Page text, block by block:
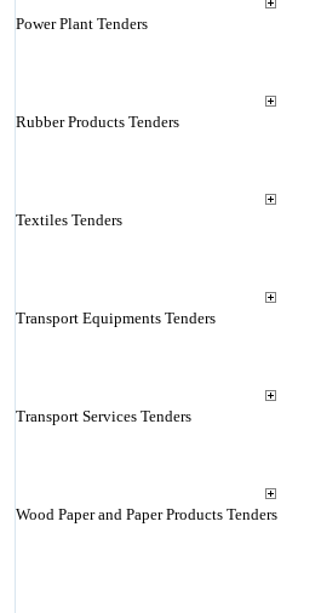
Power Plant Tenders
Rubber Products Tenders
Textiles Tenders
Transport Equipments Tenders
Transport Services Tenders
Wood Paper and Paper Products Tenders